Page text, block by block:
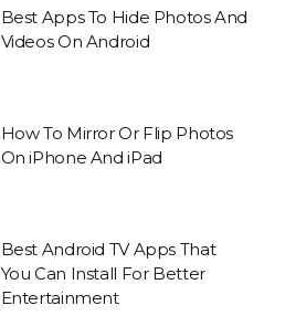
Best Apps To Hide Photos And
Videos On Android
How To Mirror Or Flip Photos
On iPhone And iPad
Best Android TV Apps That
You Can Install For Better
Entertainment